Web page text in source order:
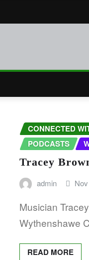
CONNECTED
PODCASTS
Tracey
admin
Musician
Wythenshawe
READ MORE